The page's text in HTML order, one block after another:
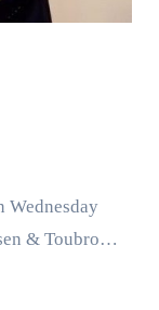
& Toubro…